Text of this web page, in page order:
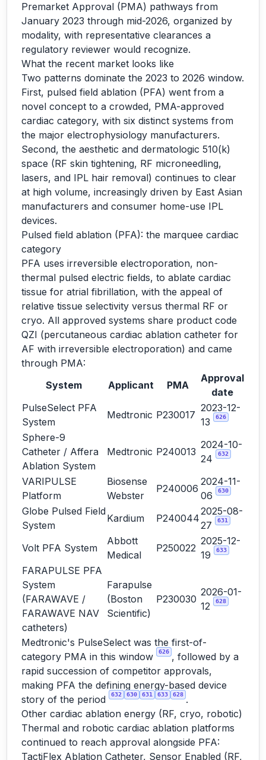
Premarket Approval (PMA) pathways from
January 2023 through mid-2026, organized by
modality, with representative clearances a
regulatory reviewer would recognize.
What the recent market looks like
Two patterns dominate the 2023 to 2026 window.
First, pulsed field ablation (PFA) went from a
novel concept to a crowded, PMA-approved
cardiac category, with six distinct systems from
the major electrophysiology manufacturers.
Second, the aesthetic and dermatologic 510(k)
space (RF skin tightening, RF microneedling,
lasers, and IPL hair removal) continues to clear
at high volume, increasingly driven by East Asian
manufacturers and consumer home-use IPL
devices.
Pulsed field ablation (PFA): the marquee cardiac
category
PFA uses irreversible electroporation, non-
thermal pulsed electric fields, to ablate cardiac
tissue for atrial fibrillation, with the appeal of
relative tissue selectivity versus thermal RF or
cryo. All approved systems share product code
QZI (percutaneous cardiac ablation catheter for
AF with irreversible electroporation) and came
through PMA:
System
Applicant PMA
Approval
date
PulseSelect PFA
System
Medtronic P230017
2023-12-
13
626
Sphere-9
Catheter / Affera
Ablation System
Medtronic P240013
2024-10-
24
632
VARIPULSE
Platform
Biosense
Webster
P240006
2024-11-
06
630
Globe Pulsed Field
System
Kardium P240044
2025-08-
27
631
Volt PFA System
Abbott
Medical
P250022
2025-12-
19
633
FARAPULSE PFA
System
(FARAWAVE /
FARAWAVE NAV
catheters)
Farapulse
(Boston
Scientific)
P230030
2026-01-
12
628
Medtronic's PulseSelect was the first-of-
category PMA in this window
626 , followed by a
rapid succession of competitor approvals,
making PFA the defining energy-based device
story of the period
632 630 631 633 628 .
Other cardiac ablation energy (RF, cryo, robotic)
Thermal and robotic cardiac ablation platforms
continued to reach approval alongside PFA:
TactiFlex Ablation Catheter, Sensor Enabled (RF,